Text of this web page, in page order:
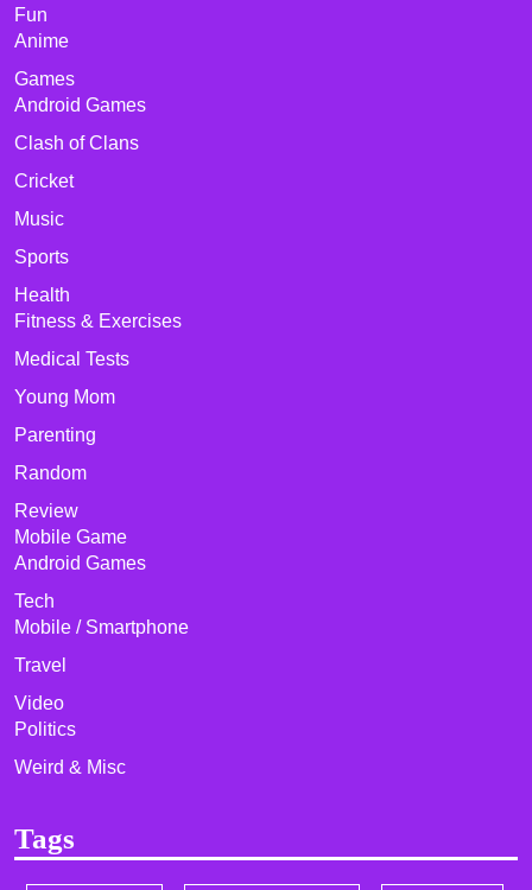
Fun
Anime
Games
Android Games
Clash of Clans
Cricket
Music
Sports
Health
Fitness & Exercises
Medical Tests
Young Mom
Parenting
Random
Review
Mobile Game
Android Games
Tech
Mobile / Smartphone
Travel
Video
Politics
Weird & Misc
Tags